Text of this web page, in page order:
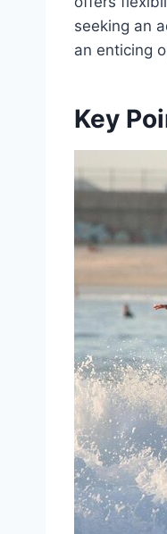
seeking an
an enticing
Key